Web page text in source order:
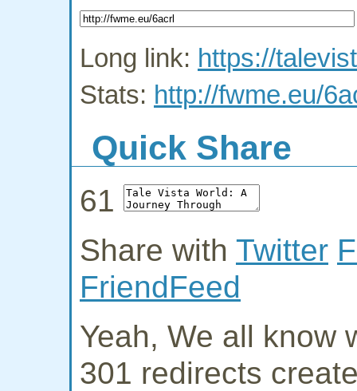
Long link: https://
Stats: http://fwme.eu/
Quick Share
61
Share with Twitter
FriendFeed
Yeah, We all know
301 redirects